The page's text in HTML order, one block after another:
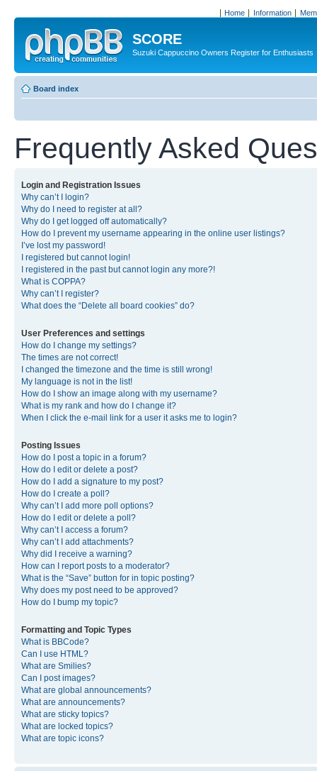
Home Information
SCORE
Suzuki Cappuccino Owners Register for Enthusiasts
Board index
Frequently Asked
Login and Registration Issues
Why can’t I login?
Why do I need to register at all?
Why do I get logged off automatically?
How do I prevent my username appearing in the online user listings?
I’ve lost my password!
I registered but cannot login!
I registered in the past but cannot login any more?!
What is COPPA?
Why can’t I register?
What does the “Delete all board cookies” do?
User Preferences and settings
How do I change my settings?
The times are not correct!
I changed the timezone and the time is still wrong!
My language is not in the list!
How do I show an image along with my username?
What is my rank and how do I change it?
When I click the e-mail link for a user it asks me to login?
Posting Issues
How do I post a topic in a forum?
How do I edit or delete a post?
How do I add a signature to my post?
How do I create a poll?
Why can’t I add more poll options?
How do I edit or delete a poll?
Why can’t I access a forum?
Why can’t I add attachments?
Why did I receive a warning?
How can I report posts to a moderator?
What is the “Save” button for in topic posting?
Why does my post need to be approved?
How do I bump my topic?
Formatting and Topic Types
What is BBCode?
Can I use HTML?
What are Smilies?
Can I post images?
What are global announcements?
What are announcements?
What are sticky topics?
What are locked topics?
What are topic icons?